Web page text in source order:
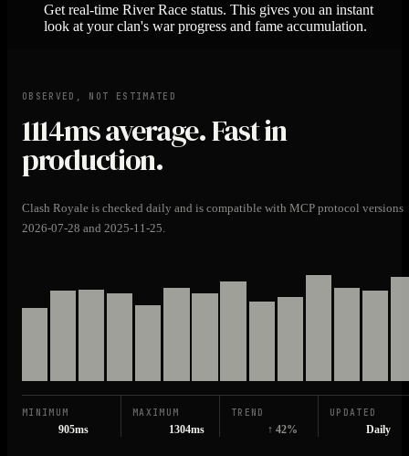
Get real-time River Race status. This gives you an instant
look at your clan's war progress and fame accumulation.
OBSERVED, NOT ESTIMATED
1114msaverage. Fast in
production.
Clash Royale is checked daily and is compatible with MCP protocol versions
2026-07-28 and 2025-11-25.
MINIMUM
905ms
MAXIMUM
1304ms
TREND
↑ 42%
UPDATED
Daily